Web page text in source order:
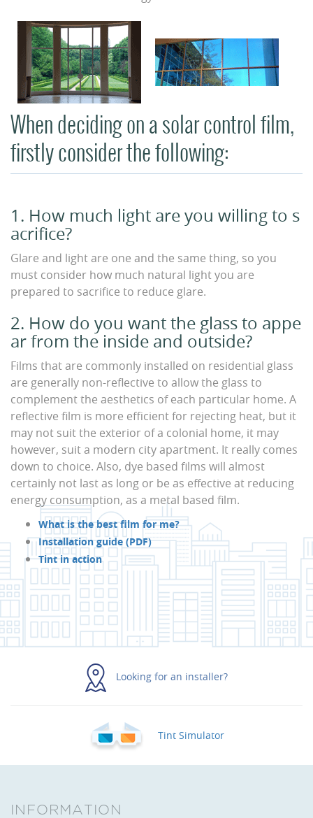
When deciding on a solar control film,
firstly consider the following:
1. How much light are you willing to s
acrifice?
Glare and light are one and the same thing, so you
must consider how much natural light you are
prepared to sacrifice to reduce glare.
2. How do you want the glass to appe
ar from the inside and outside?
Films that are commonly installed on residential glass
are generally non-reflective to allow the glass to
complement the aesthetics of each particular home. A
reflective film is more efficient for rejecting heat, but it
may not suit the exterior of a colonial home, it may
however, suit a modern city apartment. It really comes
down to choice. Also, dye based films will almost
certainly not last as long or be as effective at reducing
energy consumption, as a metal based film.
What is the best film for me?
Installation guide (PDF)
Tint in action
Looking for an installer?
Tint Simulator
INFORMATION